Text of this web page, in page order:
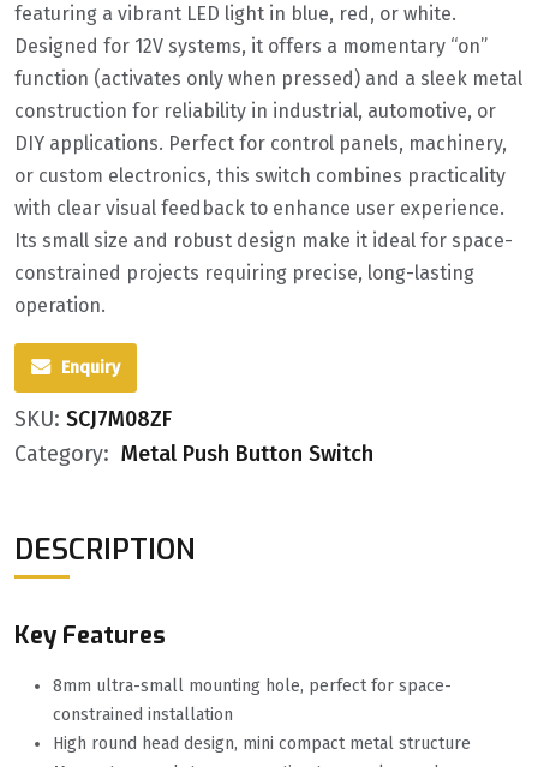
featuring a vibrant LED light in blue, red, or white.
Designed for 12V systems, it offers a momentary “on”
function (activates only when pressed) and a sleek metal
construction for reliability in industrial, automotive, or
DIY applications. Perfect for control panels, machinery,
or custom electronics, this switch combines practicality
with clear visual feedback to enhance user experience.
Its small size and robust design make it ideal for space-
constrained projects requiring precise, long-lasting
operation.
Enquiry
SKU: SCJ7M08ZF
Category: Metal Push Button Switch
DESCRIPTION
Key Features
8mm ultra-small mounting hole, perfect for space-
constrained installation
High round head design, mini compact metal structure